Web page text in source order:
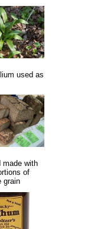
used as
made with
of
grain